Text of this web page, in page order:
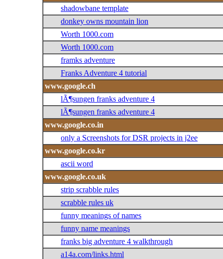
shadowbane template
donkey owns mountain lion
Worth 1000.com
Worth 1000.com
framks adventure
Franks Adventure 4 tutorial
www.google.ch
lÃ¶sungen franks adventure 4
lÃ¶sungen franks adventure 4
www.google.co.in
only a Screenshots for DSR projects in j2ee
www.google.co.kr
ascii word
www.google.co.uk
strip scrabble rules
scrabble rules uk
funny meanings of names
funny name meanings
franks big adventure 4 walkthrough
a14a.com/links.html